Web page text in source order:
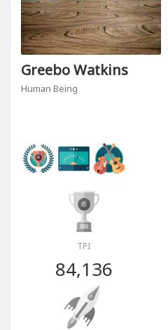
Greebo Watkins
Human Being
TPI
84,136